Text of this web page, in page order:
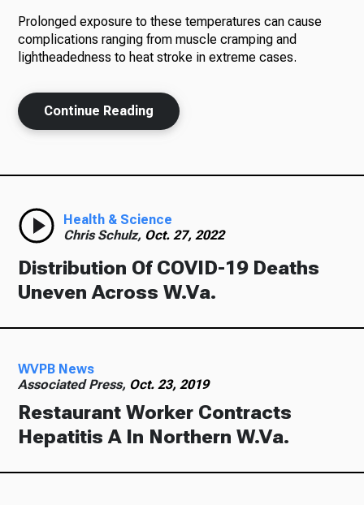
News
About Us
Ways to Give
Prolonged exposure to these temperatures can cause
complications ranging from muscle cramping and
lightheadedness to heat stroke in extreme cases.
Continue Reading
Health & Science
Chris Schulz, Oct. 27, 2022
Distribution Of COVID-19 Deaths
Uneven Across W.Va.
WVPB News
Associated Press, Oct. 23, 2019
Restaurant Worker Contracts
Hepatitis A In Northern W.Va.